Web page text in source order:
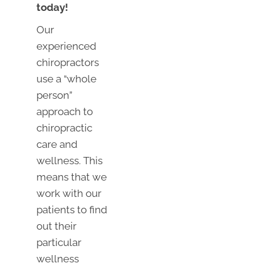
today!
Our
experienced
chiropractors
use a “whole
person”
approach to
chiropractic
care and
wellness. This
means that we
work with our
patients to find
out their
particular
wellness